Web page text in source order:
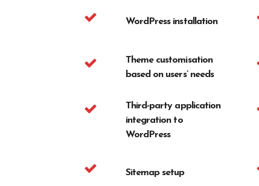
WordPress installation
Theme customisation
based on users’ needs
Third-party application
integration to
WordPress
Sitemap setup